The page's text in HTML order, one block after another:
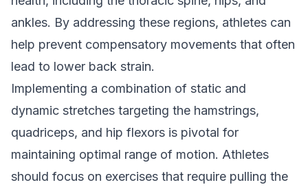
ankles. By addressing these regions, athletes can
help prevent compensatory movements that often
lead to lower back strain.
Implementing a combination of static and
dynamic stretches targeting the hamstrings,
quadriceps, and hip flexors is pivotal for
maintaining optimal range of motion. Athletes
should focus on exercises that require pulling the